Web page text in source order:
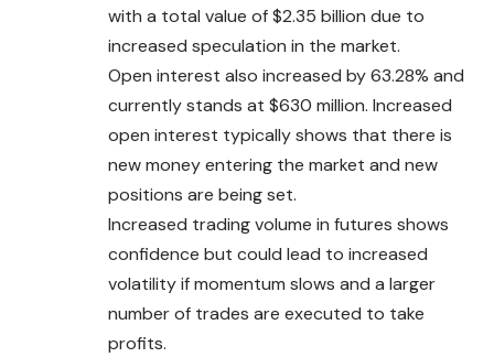
with a total value of $2.35 billion due to
increased speculation in the market.
Open interest also increased by 63.28% and
currently stands at $630 million. Increased
open interest typically shows that there is
new money entering the market and new
positions are being set.
Increased trading volume in futures shows
confidence but could lead to increased
volatility if momentum slows and a larger
number of trades are executed to take
profits.